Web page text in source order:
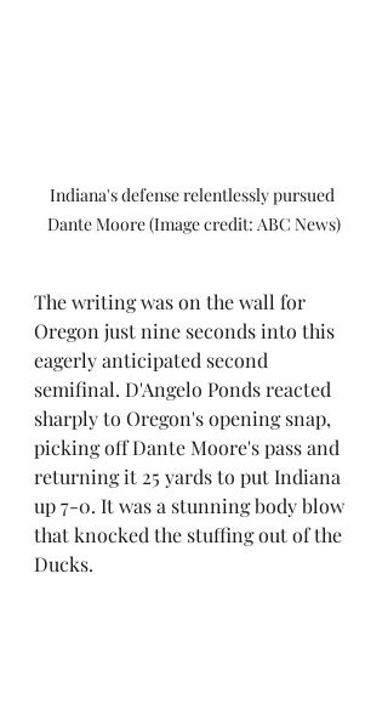
Indiana's defense relentlessly pursued
Dante Moore (Image credit: ABC News)
The writing was on the wall for
Oregon just nine seconds into this
eagerly anticipated second
semifinal. D'Angelo Ponds reacted
sharply to Oregon's opening snap,
picking off Dante Moore's pass and
returning it 25 yards to put Indiana
up 7-0. It was a stunning body blow
that knocked the stuffing out of the
Ducks.